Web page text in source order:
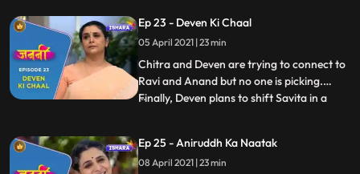
happy. In the morning, when Minoli comes
to wake Annirudh up, she sees that
Annirudh has wetted the bed and he
Ep 23 - Deven Ki Chaal
05 April 2021 | 23 min
Chitra and Deven are trying to connect to
Ravi and Anand but no one is picking.
Finally, Deven plans to shift Savita in a
and heartbroken. Annirudh pleads to
Ranjit and asks him to stop Savita.
...
Ep 25 - Aniruddh Ka Naatak
08 April 2021 | 23 min